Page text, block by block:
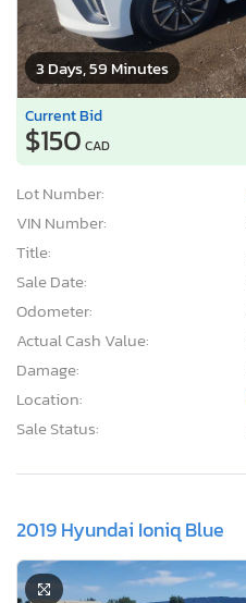
3 Days, 59 Minutes
Current Bid
$150 CAD
Lot Number:
VIN Number:
Title:
Sale Date:
Odometer:
Actual Cash Value:
Damage:
Location:
Sale Status:
2019 Hyundai Ioniq Blue